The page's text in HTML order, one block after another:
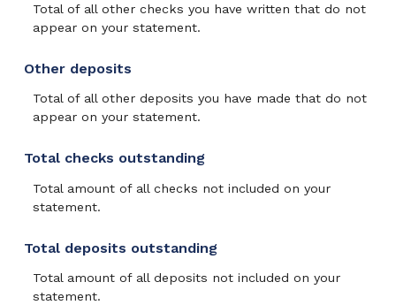
Total of all other checks you have written that do not
appear on your statement.
Other deposits
Total of all other deposits you have made that do not
appear on your statement.
Total checks outstanding
Total amount of all checks not included on your
statement.
Total deposits outstanding
Total amount of all deposits not included on your
statement.